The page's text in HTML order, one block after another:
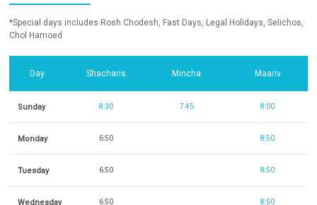
*Special days includes Rosh Chodesh, Fast Days, Legal Holidays, Selichos,
Chol Hamoed
Day Shacharis Mincha Maariv
Sunday 8:30 7:45 8:00
Monday 6:50 8:50
Tuesday 6:50 8:50
Wednesday 6:50 8:50